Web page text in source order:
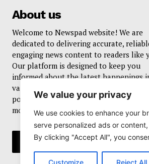
We value your privacy
We use cookies to enhance your
serve personalized ads or
By clicking "Accept All", you
Customize Reject All
About us
Welcome to Newspad website! We are
dedicated to delivering accurate,
engaging news content to readers like
Our platform is designed to keep you
informed about the latest happenings
various domains, including current
politics, business, sports, entertainment,
more..